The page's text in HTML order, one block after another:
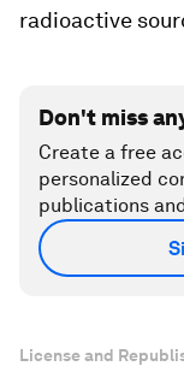
radioactive
Don't miss
Create a free
personalized
publications
License and